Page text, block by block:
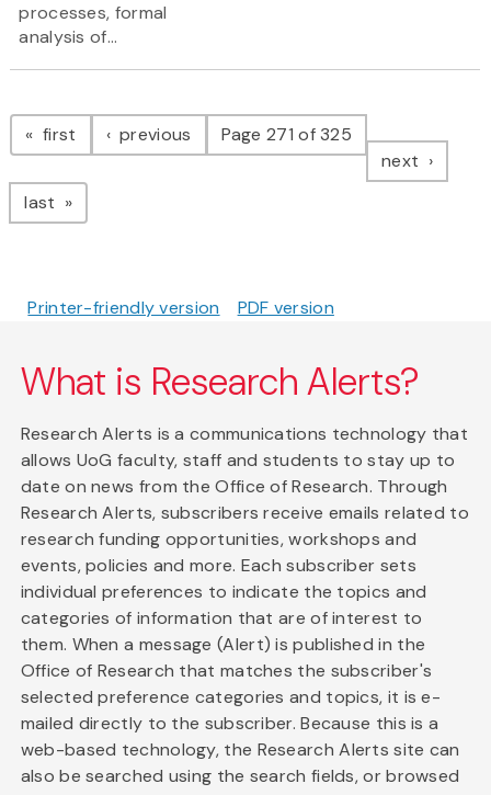
processes, formal
analysis of...
Pagination
first page previous pagePage 271 of 325
next page
last page
Printer-friendly version PDF version
What is Research Alerts?
Research Alerts is a communications technology that
allows UoG faculty, staff and students to stay up to
date on news from the Office of Research. Through
Research Alerts, subscribers receive emails related to
research funding opportunities, workshops and
events, policies and more. Each subscriber sets
individual preferences to indicate the topics and
categories of information that are of interest to
them. When a message (Alert) is published in the
Office of Research that matches the subscriber's
selected preference categories and topics, it is e-
mailed directly to the subscriber. Because this is a
web-based technology, the Research Alerts site can
also be searched using the search fields, or browsed